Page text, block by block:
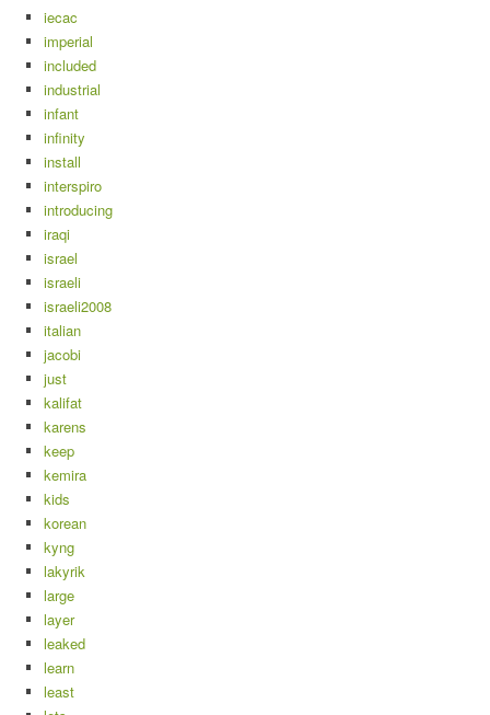
iecac
imperial
included
industrial
infant
infinity
install
interspiro
introducing
iraqi
israel
israeli
israeli2008
italian
jacobi
just
kalifat
karens
keep
kemira
kids
korean
kyng
lakyrik
large
layer
leaked
learn
least